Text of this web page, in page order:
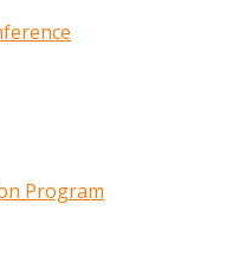
Program